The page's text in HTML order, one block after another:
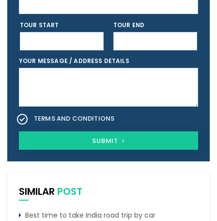
TOUR START TOUR END
YOUR MESSAGE / ADDRESS DETAILS
TERMS AND CONDITIONS
SUBMIT
SIMILAR POST
Best time to take India road trip by car